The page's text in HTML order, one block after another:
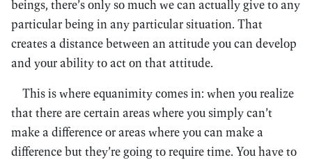
beings, there’s only so much we can actually give to any
particular being in any particular situation. That
creates a distance between an attitude you can develop
and your ability to act on that attitude.
This is where equanimity comes in: when you realize
that there are certain areas where you simply can’t
make a difference or areas where you can make a
difference but they’re going to require time. You have to